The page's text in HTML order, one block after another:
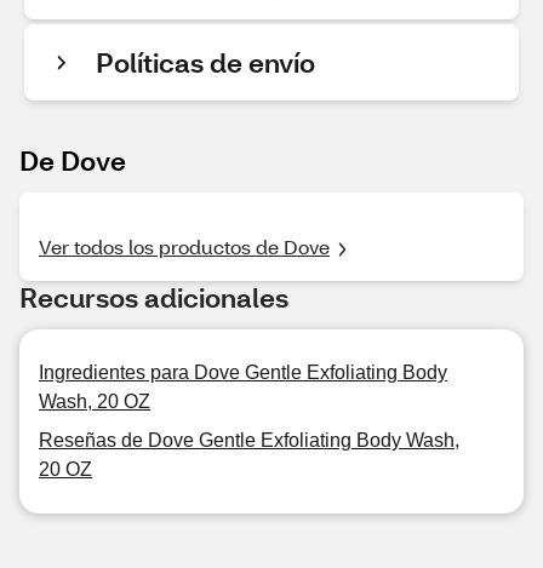
Políticas de envío
De Dove
Ver todos los productos de Dove
Recursos adicionales
Ingredientes para Dove Gentle Exfoliating Body
Wash, 20 OZ
Reseñas de Dove Gentle Exfoliating Body Wash,
20 OZ